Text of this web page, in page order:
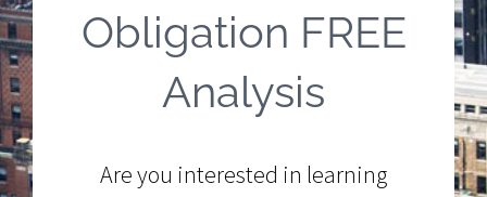
Obligation FREE
Analysis
Are you interested in learning